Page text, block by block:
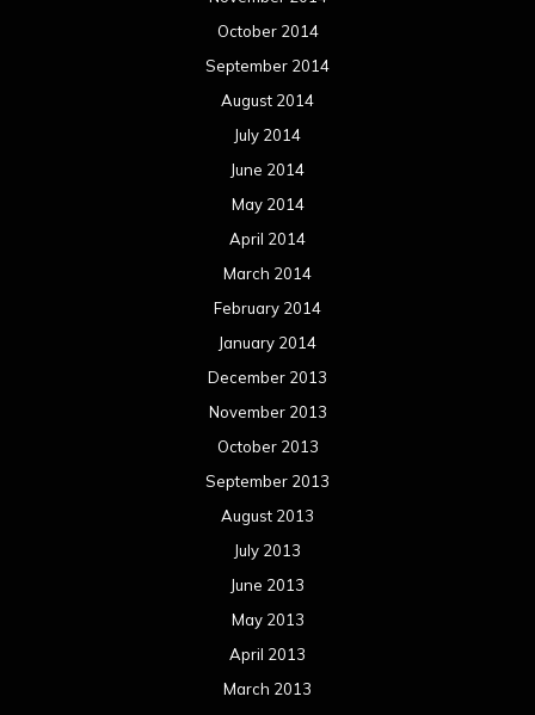
April 2012
March 2012
February 2012
January 2012
December 2011
November 2011
October 2011
September 2011
August 2011
Meta
Log in
Categories
Concert reviews
Events
Interviews
Metal News
Reviews